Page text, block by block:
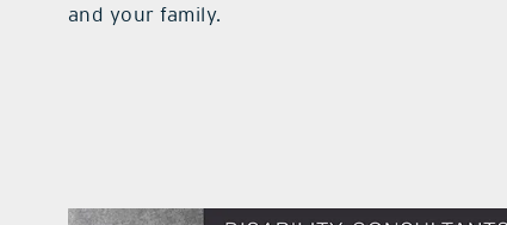
and your family.